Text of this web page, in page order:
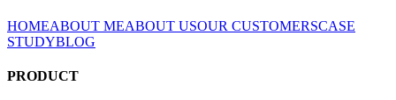
HOMEABOUT MEABOUT USOUR CUSTOMERSCASE
STUDYBLOG
PRODUCT